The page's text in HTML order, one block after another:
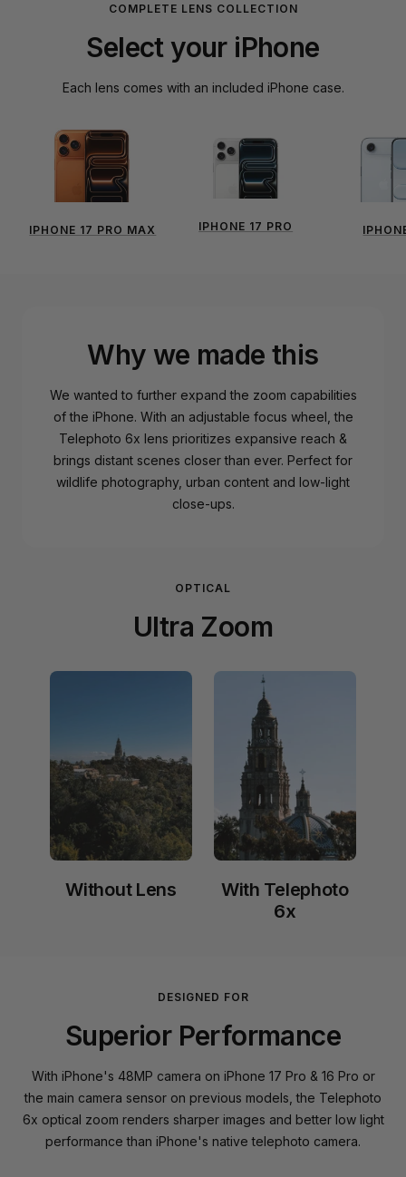
COMPLETE LENS COLLECTION
Select your iPhone
Each lens comes with an included iPhone case.
IPHONE 17 PRO MAX IPHONE 17 PRO
Why we made this
We wanted to further expand the zoom capabilities
of the iPhone. With an adjustable focus wheel, the
Telephoto 6x lens prioritizes expansive reach &
brings distant scenes closer than ever. Perfect for
wildlife photography, urban content and low-light
close-ups.
OPTICAL
Ultra Zoom
Without Lens
With Telephoto
6x
DESIGNED FOR
Superior Performance
With iPhone's 48MP camera on iPhone 17 Pro & 16 Pro or
the main camera sensor on previous models, the Telephoto
6x optical zoom renders sharper images and better low light
performance than iPhone's native telephoto camera.